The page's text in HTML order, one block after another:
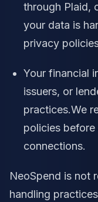
through Plaid,
your data is
privacy
Your financial
issuers, or
practices.We
policies
connections.
NeoSpend is not
handling